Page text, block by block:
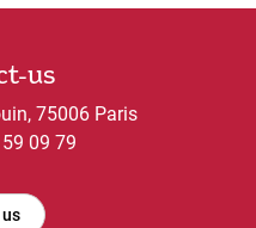
us
75006 Paris
09 79